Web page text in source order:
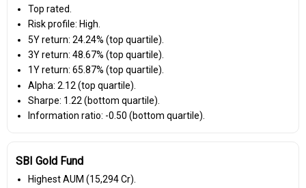
Top rated.
Risk profile: High.
5Y return: 24.24% (top quartile).
3Y return: 48.67% (top quartile).
1Y return: 65.87% (top quartile).
Alpha: 2.12 (top quartile).
Sharpe: 1.22 (bottom quartile).
Information ratio: -0.50 (bottom quartile).
SBI Gold Fund
Highest AUM (₹15,294 Cr).